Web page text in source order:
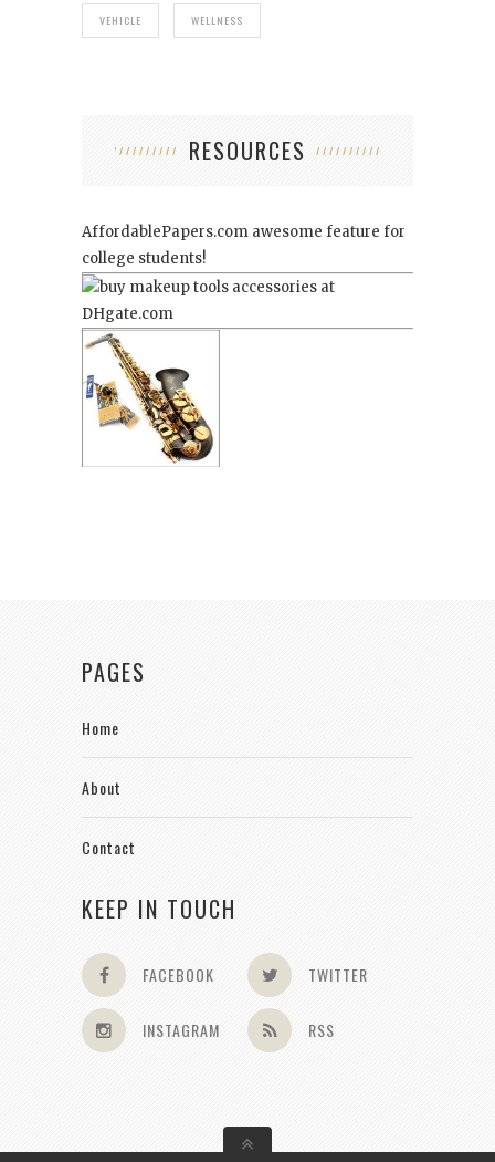
VEHICLE WELLNESS
RESOURCES
AffordablePapers.com awesome feature for
college students!
PAGES
Home
About
Contact
KEEP IN TOUCH
FACEBOOK TWITTER
INSTAGRAM RSS